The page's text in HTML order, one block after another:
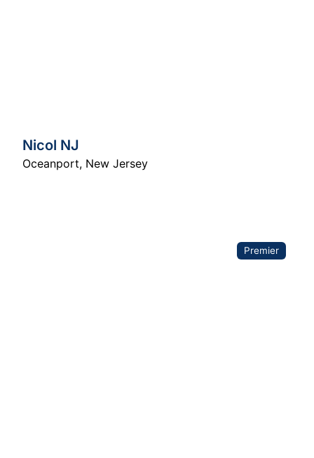
Nicol NJ
Oceanport, New Jersey
Premier